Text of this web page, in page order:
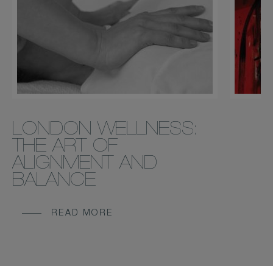
LONDON WELLNESS:
THE ART OF
ALIGNMENT AND
BALANCE
READ MORE